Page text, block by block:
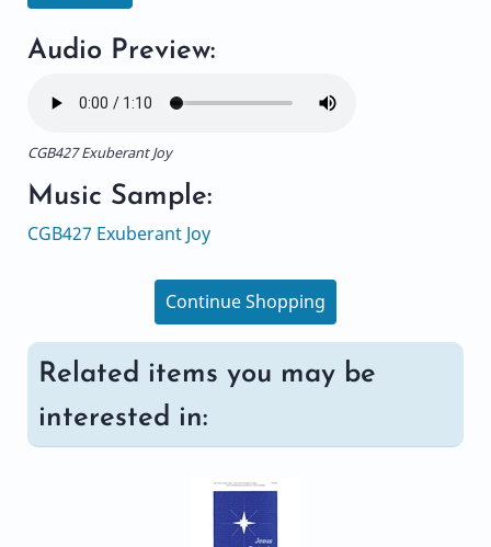
Audio Preview:
CGB427 Exuberant Joy
Music Sample:
CGB427 Exuberant Joy
Continue Shopping
Related items you may be
interested in: